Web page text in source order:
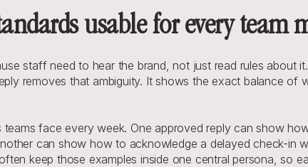
usable for every team
staff need to hear the brand, not just read rules about
removes that ambiguity. It shows the exact balance of
face every week. One approved reply can show
can show how to acknowledge a delayed check-in
keep those examples inside one central persona, so